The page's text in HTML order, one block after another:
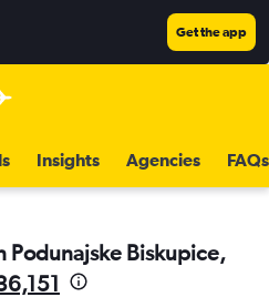
Get the app
Insights Agencies FAQs
Podunajske Biskupice,